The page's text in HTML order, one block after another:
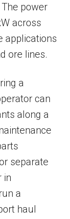
power
across
applications
ore lines.
a
can
along a
separate
in
a
haul